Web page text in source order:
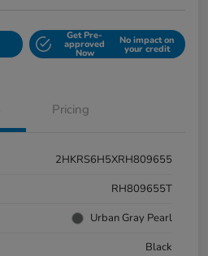
Get Pre-
approved
Now
No impact on
your credit
Pricing
2HKRS6H5XRH809655
RH809655T
Urban Gray Pearl
Black